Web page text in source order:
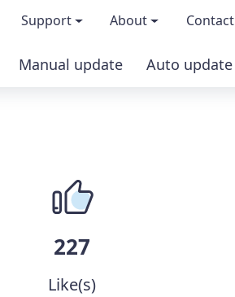
Support
Help for Driver Easy
About
About us
Contact
Manual update Auto update
227
Like(s)